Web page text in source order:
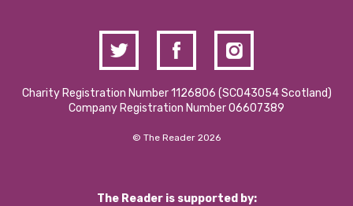
Charity Registration Number 1126806 (SCO43054 Scotland)
Company Registration Number 06607389
© The Reader 2026
The Reader is supported by: